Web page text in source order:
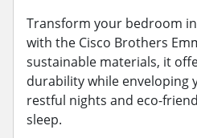
Transform your bedroom
with the Cisco Brothers
sustainable materials, it
durability while enveloping
restful nights and eco-
sleep.